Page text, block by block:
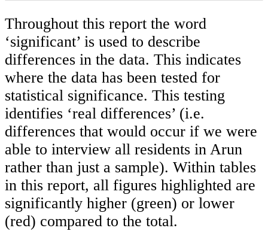
Throughout this report the word
‘significant’ is used to describe
differences in the data. This indicates
where the data has been tested for
statistical significance. This testing
identifies ‘real differences’ (i.e.
differences that would occur if we were
able to interview all residents in Arun
rather than just a sample). Within tables
in this report, all figures highlighted are
significantly higher (green) or lower
(red) compared to the total.